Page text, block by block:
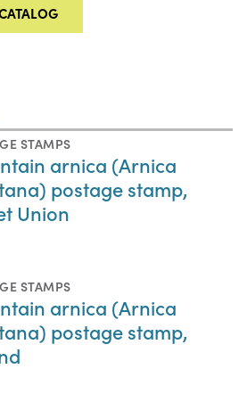
STAMPS
arnica (Arnica
postage stamp,
Union
STAMPS
arnica (Arnica
postage stamp,